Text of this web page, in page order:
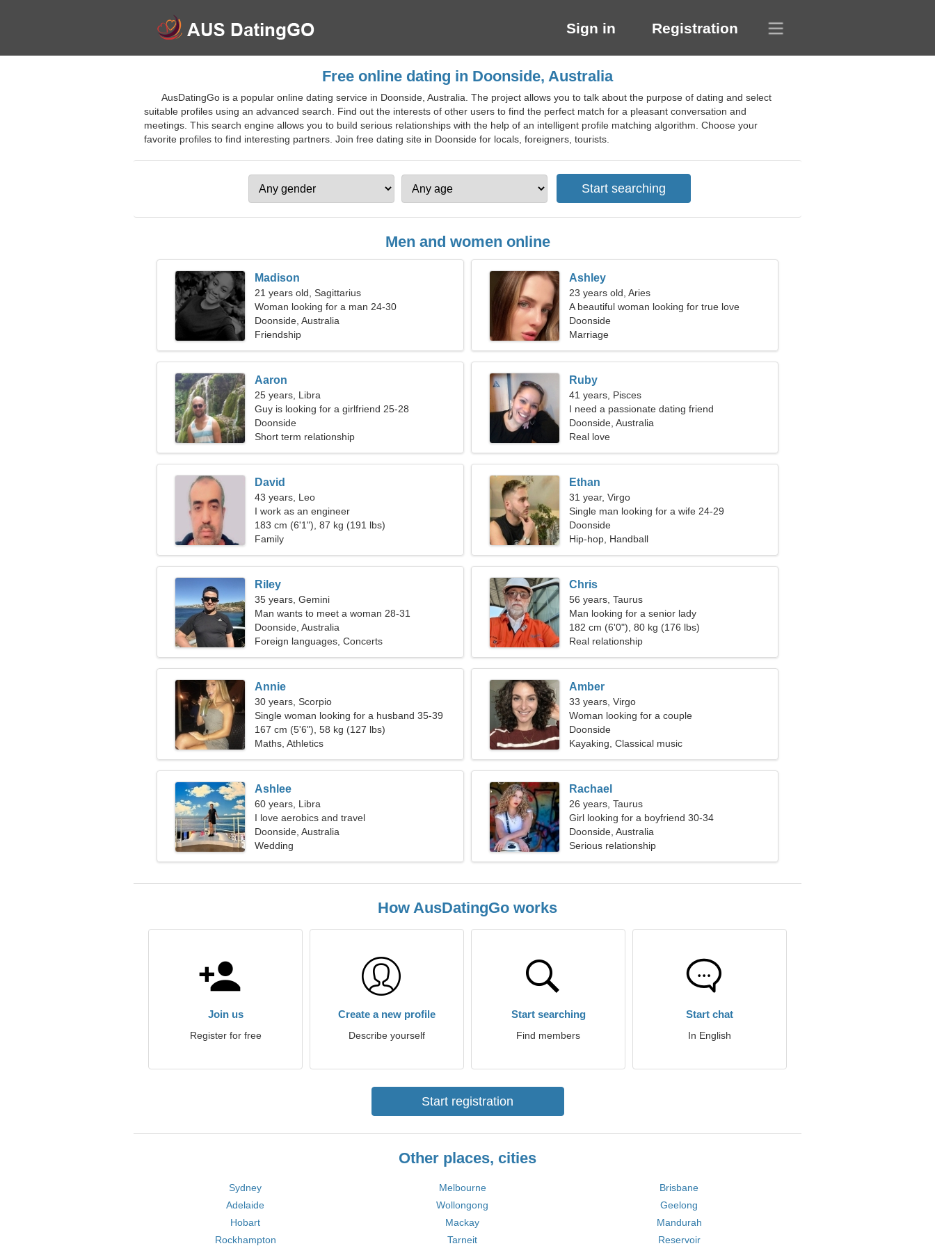
Sign in Registration
Free online dating in Doonside, Australia
AusDatingGo is a popular online dating service in Doonside, Australia. The project allows you to talk about the purpose of dating and select
suitable profiles using an advanced search. Find out the interests of other users to find the perfect match for a pleasant conversation and
meetings. This search engine allows you to build serious relationships with the help of an intelligent profile matching algorithm. Choose your
favorite profiles to find interesting partners. Join free dating site in Doonside for locals, foreigners, tourists.
Men and women online
Madison
21 years old, Sagittarius
Woman looking for a man 24-30
Doonside, Australia
Friendship
Ashley
23 years old, Aries
A beautiful woman looking for true love
Doonside
Marriage
Aaron
25 years, Libra
Guy is looking for a girlfriend 25-28
Doonside
Short term relationship
Ruby
41 years, Pisces
I need a passionate dating friend
Doonside, Australia
Real love
David
43 years, Leo
I work as an engineer
183 cm (6'1"), 87 kg (191 lbs)
Family
Ethan
31 year, Virgo
Single man looking for a wife 24-29
Doonside
Hip-hop, Handball
Riley
35 years, Gemini
Man wants to meet a woman 28-31
Doonside, Australia
Foreign languages, Concerts
Chris
56 years, Taurus
Man looking for a senior lady
182 cm (6'0"), 80 kg (176 lbs)
Real relationship
Annie
30 years, Scorpio
Single woman looking for a husband 35-39
167 cm (5'6"), 58 kg (127 lbs)
Maths, Athletics
Amber
33 years, Virgo
Woman looking for a couple
Doonside
Kayaking, Classical music
Ashlee
60 years, Libra
I love aerobics and travel
Doonside, Australia
Wedding
Rachael
26 years, Taurus
Girl looking for a boyfriend 30-34
Doonside, Australia
Serious relationship
How AusDatingGo works
Join us
Register for free
Create a new profile
Describe yourself
Start searching
Find members
Start chat
In English
Start registration
Other places, cities
Sydney Melbourne
Brisbane
Adelaide
Wollongong
Geelong
Hobart
Mackay
Mandurah
Rockhampton
Tarneit Reservoir